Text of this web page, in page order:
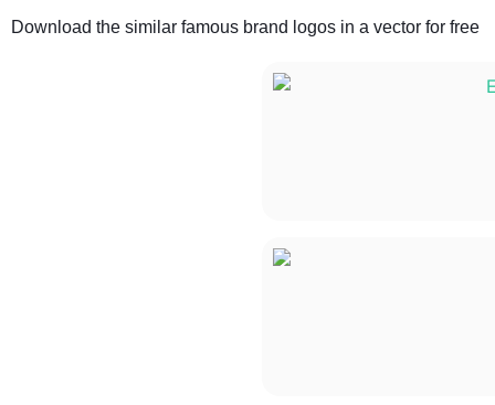
Download the similar famous brand logos in a vector for free